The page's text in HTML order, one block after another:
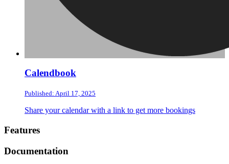
Calendbook
Published: April 17, 2025
Share your calendar with a link to get more bookings
Footer
Features
Documentation